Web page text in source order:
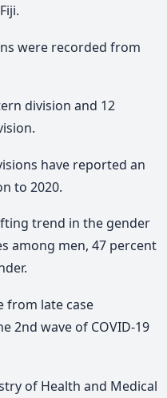
were recorded from
division and 12
have reported an
to 2020.
trend in the gender
among men, 47 percent
from late case
2nd wave of COVID-19
of Health and Medical